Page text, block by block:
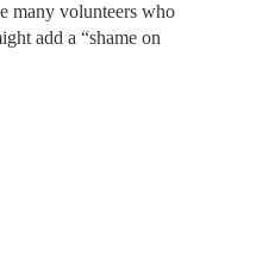
many volunteers who
add a “shame on